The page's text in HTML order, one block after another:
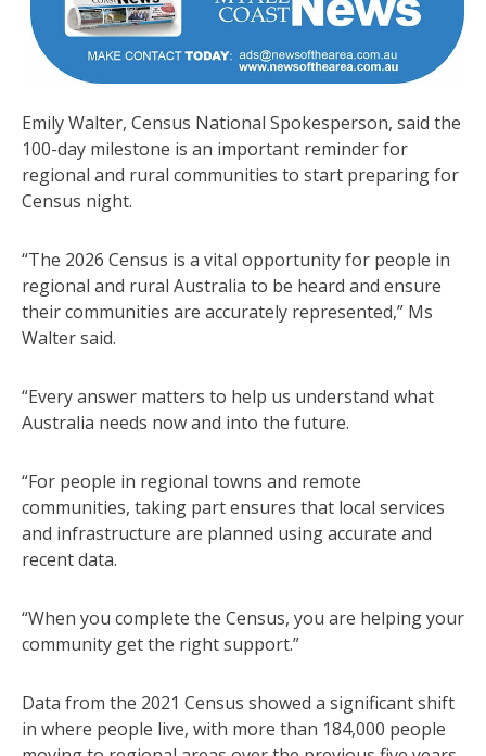
Emily Walter, Census National Spokesperson, said the
100-day milestone is an important reminder for
regional and rural communities to start preparing for
Census night.
“The 2026 Census is a vital opportunity for people in
regional and rural Australia to be heard and ensure
their communities are accurately represented,” Ms
Walter said.
“Every answer matters to help us understand what
Australia needs now and into the future.
“For people in regional towns and remote
communities, taking part ensures that local services
and infrastructure are planned using accurate and
recent data.
“When you complete the Census, you are helping your
community get the right support.”
Data from the 2021 Census showed a significant shift
in where people live, with more than 184,000 people